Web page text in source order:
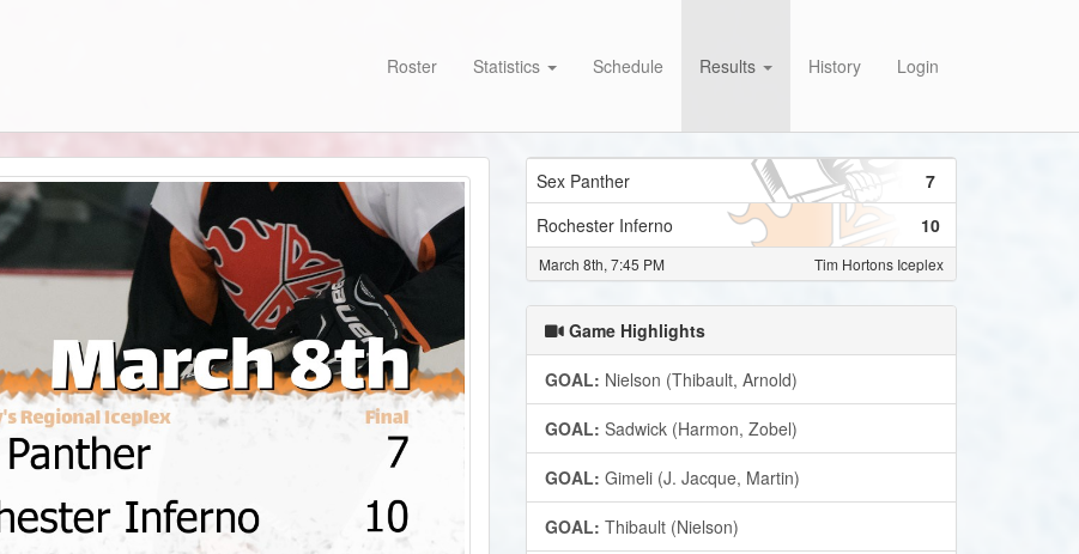
Roster Statistics Schedule Results History Login
Sex Panther
7
Rochester Inferno
10
Tim Hortons Iceplex
March 8th, 7:45 PM
Game Highlights
GOAL: Nielson (Thibault, Arnold)
GOAL: Sadwick (Harmon, Zobel)
GOAL: Gimeli (J. Jacque, Martin)
GOAL: Thibault (Nielson)